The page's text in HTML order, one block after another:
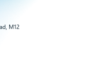
M12